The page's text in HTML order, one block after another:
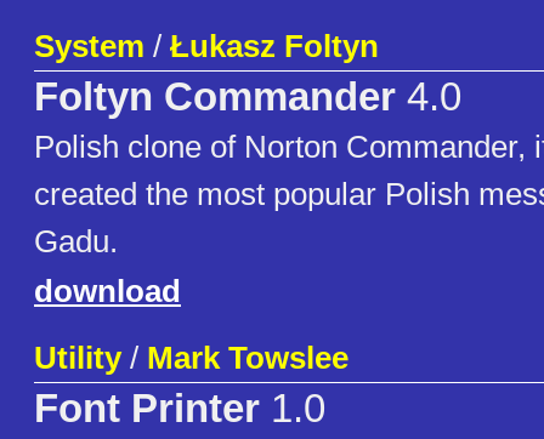
System / Łukasz Foltyn
Foltyn Commander 4.0
Polish clone of Norton Commander,
created the most popular Polish
Gadu.
download
Utility/ Mark Towslee
Font Printer 1.0